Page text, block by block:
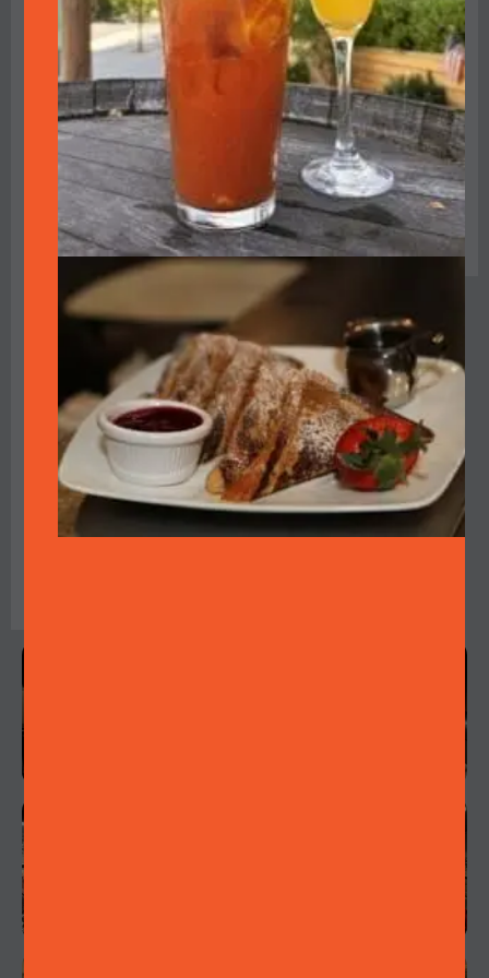
closed on Tuesdays,
the restaurant
becomes a
speakeasy-style
lounge for one
evening, featuring
blacked out
windows and
inviting guests to
enter through the
kitchen into an
underground
nightclub of the
1920s. Enjoy food,
drink, dancing and
live music by the
Bay Area’s Matt
Finders & Friends,
who will create the
ambience of a 1920s
Seating is
limited,
tickets are not
available at
the door and
must be
purchased in
advance